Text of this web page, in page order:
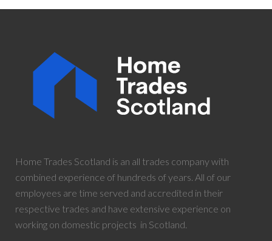
Home Trades Scotland is an all trades company with
combined experience of hundreds of years. All of our
employees are time served and accredited in their
respective trades and have extensive experience on
working on domestic projects in Scotland.